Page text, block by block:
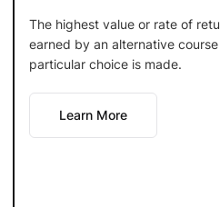
The highest value or rate of
earned by an alternative
particular choice is made.
Learn More